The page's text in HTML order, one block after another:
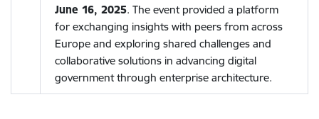
June 16, 2025. The event provided a platform
for exchanging insights with peers from across
Europe and exploring shared challenges and
collaborative solutions in advancing digital
government through enterprise architecture.